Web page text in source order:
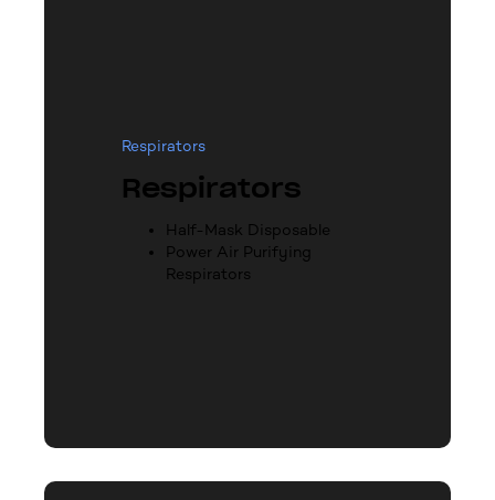
Respirators
Respirators
Half-Mask Disposable
Power Air Purifying
Respirators